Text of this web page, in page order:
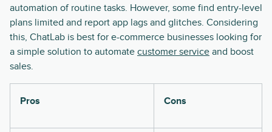
automation of routine tasks. However, some find entry-level
plans limited and report app lags and glitches. Considering
this, ChatLab is best for e-commerce businesses looking for
a simple solution to automate customer service and boost
sales.
Pros Cons